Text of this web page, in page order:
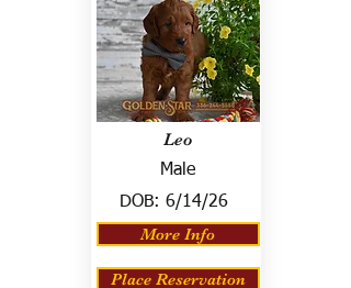
Leo
Male
DOB: 6/14/26
More Info
Place Reservation